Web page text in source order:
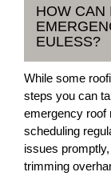
HOW CAN
EULESS?
While some
steps you can
emergency roof
scheduling
issues
trimming